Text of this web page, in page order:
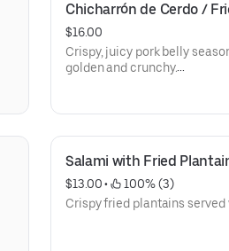
• 1 Empanada de Yuca por
Chicharrón de Cerdo /
$16.00
Crispy, juicy pork belly
golden and crunchy.
• 1 Orden de Chicharrón de
Salami with Fried
$13.00 •
100% (3)
Crispy fried plantains served